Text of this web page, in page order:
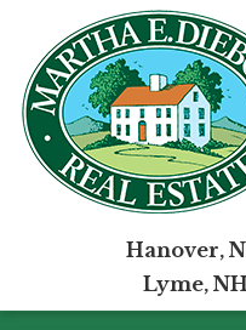
Hanover,
Lyme,